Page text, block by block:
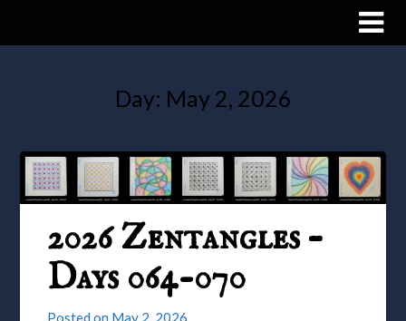
Day: May 2, 2026
2026 Zentangles –
Days 064-070
Posted on May 2, 2026